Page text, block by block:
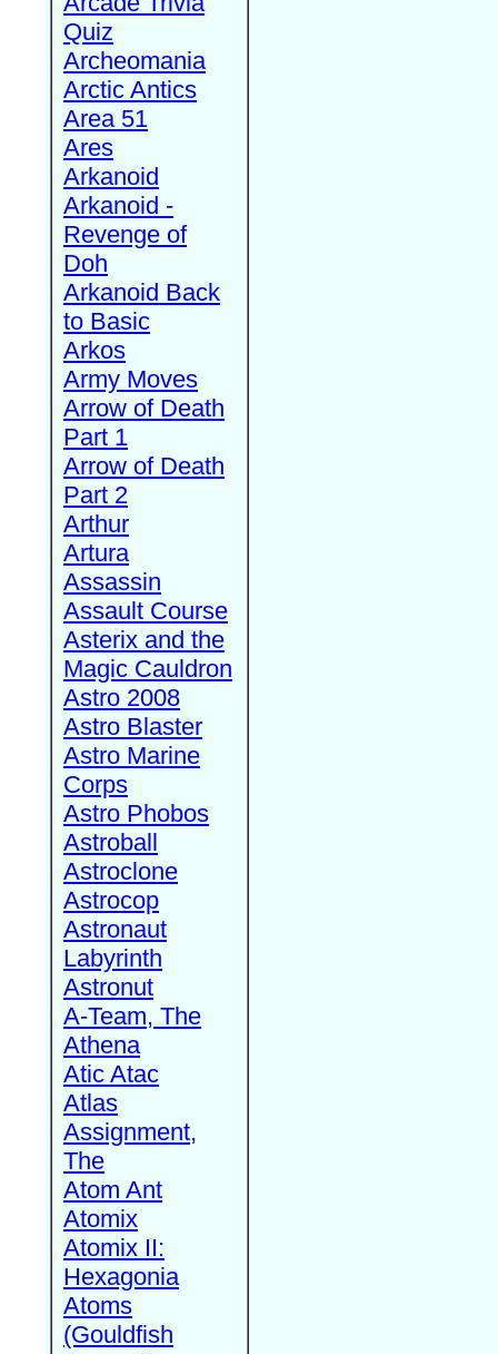
Quiz
Archeomania
Arctic Antics
Area 51
Ares
Arkanoid
Arkanoid -
Revenge of
Doh
Arkanoid Back
to Basic
Arkos
Army Moves
Arrow of Death
Part 1
Arrow of Death
Part 2
Arthur
Artura
Assassin
Assault Course
Asterix and the
Magic Cauldron
Astro 2008
Astro Blaster
Astro Marine
Corps
Astro Phobos
Astroball
Astroclone
Astrocop
Astronaut
Labyrinth
Astronut
A-Team, The
Athena
Atic Atac
Atlas
Assignment,
The
Atom Ant
Atomix
Atomix II:
Hexagonia
Atoms
(Gouldfish